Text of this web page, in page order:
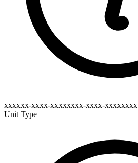
xxxxxx-xxxx-xxxxxxxx-xxxx-xxxxxxxx
Unit Type